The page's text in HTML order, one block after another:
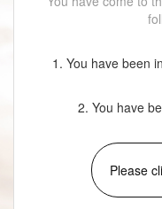
1. You have been
2. You have
Please